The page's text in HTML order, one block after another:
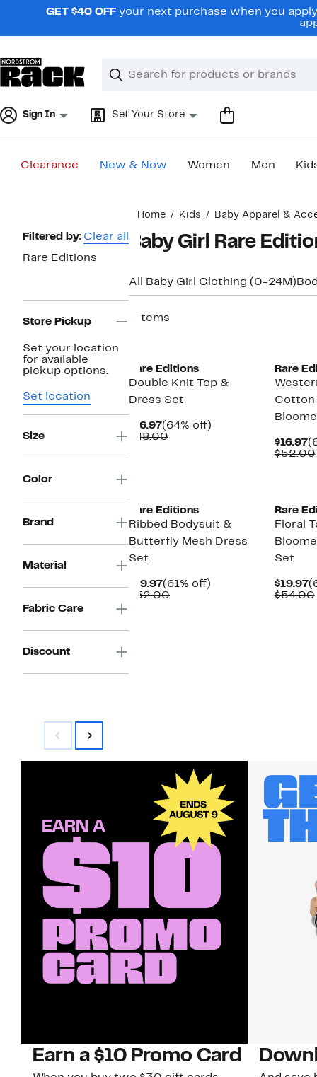
navigationGET $40 OFF your next purchase when you
Search
Clear
Clear
Sign In Set Your Store
Clearance New & Now Women Men
Home Kids Baby Apparel &
Page
Navigation
Filtered by: Clear all
Rare Editions
Store Pickup
Set your location
for available
pickup options.
Set location
Size
Color
Brand
Material
Fabric Care
Discount
Baby Girl Rare
All Baby Girl Clothing (0-24M)
7 items
Rare Editions
Double Knit Top &
Dress Set
$16.97Current
Price
(64% off)
$48.00Comparable
Rare
Cotton
$16.97
$52.00
Rare Editions
Ribbed Bodysuit &
Butterfly Mesh Dress
Set
$19.97Current
Price
(61% off)
$52.00Comparable
Rare
Floral
Set
$19.97
$54.00
Earn a $10 Promo Card